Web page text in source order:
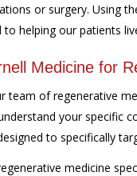
or surgery. Using
helping our patients
Medicine for
team of regenerative
your specific
to specifically
medicine